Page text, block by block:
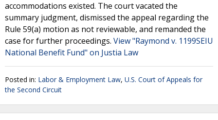
accommodations existed. The court vacated the
summary judgment, dismissed the appeal regarding the
Rule 59(a) motion as not reviewable, and remanded the
case for further proceedings. View "Raymond v. 1199SEIU
National Benefit Fund" on Justia Law
Posted in: Labor & Employment Law, U.S. Court of Appeals for
the Second Circuit